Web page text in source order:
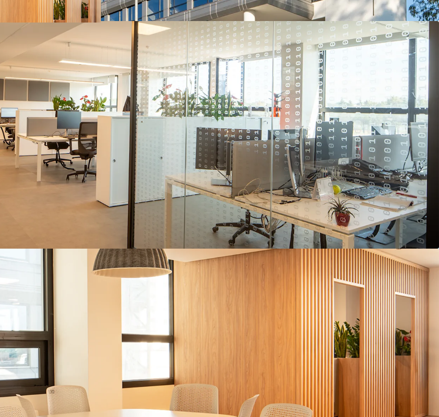
benefiting from tailwinds in their operating sector.
Strategic location for the tenant, who has been at the site since the
90s and has recently consolidated further mission critical business and
employees to the asset